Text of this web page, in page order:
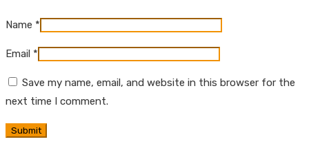
Name *
Email *
Save my name, email, and website in this browser for the
next time I comment.